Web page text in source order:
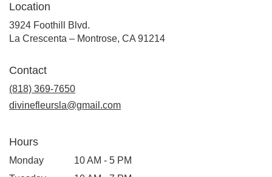
Location
3924 Foothill Blvd.
La Crescenta – Montrose, CA 91214
Contact
(818) 369-7650
divinefleursla@gmail.com
Hours
Monday
10 AM - 5 PM